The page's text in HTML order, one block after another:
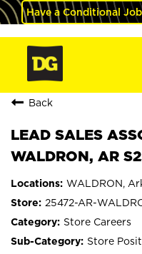
Have a Conditional
Back
LEAD SALES
WALDRON, AR
WALDRON,
25472-AR-
Store Careers
Store